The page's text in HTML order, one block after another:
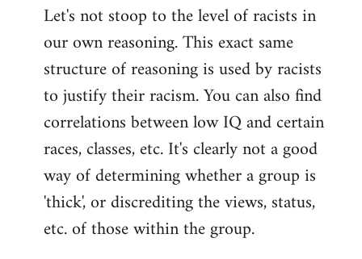
Let's not stoop to the level of racists in
our own reasoning. This exact same
structure of reasoning is used by racists
to justify their racism. You can also find
correlations between low IQ and certain
races, classes, etc. It's clearly not a good
way of determining whether a group is
'thick', or discrediting the views, status,
etc. of those within the group.